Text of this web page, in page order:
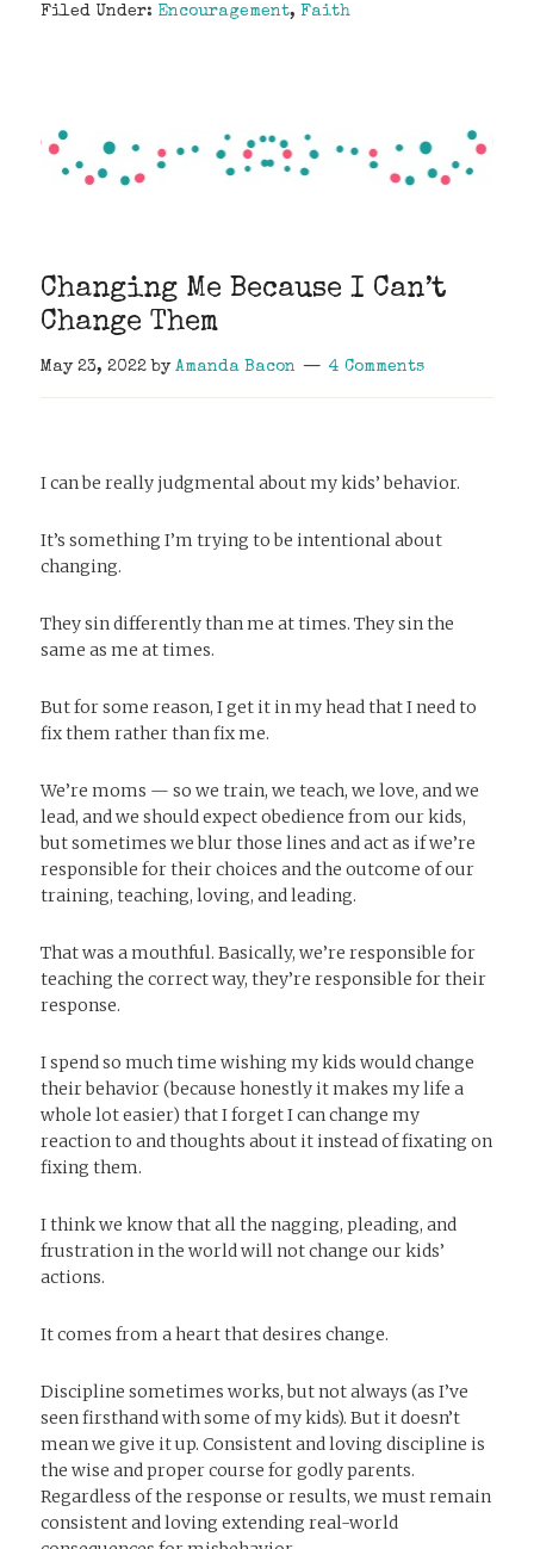
Filed Under: Encouragement,Faith
Changing Me Because I Can’t
Change Them
May 23, 2022 byAmanda Bacon 4 Comments
I can be really judgmental about my kids’ behavior.
It’s something I’m trying to be intentional about
changing.
They sin differently than me at times. They sin the
same as me at times.
But for some reason, I get it in my head that I need to
fix them rather than fix me.
We’re moms — so we train, we teach, we love, and we
lead, and we should expect obedience from our kids,
but sometimes we blur those lines and act as if we’re
responsible for their choices and the outcome of our
training, teaching, loving, and leading.
That was a mouthful. Basically, we’re responsible for
teaching the correct way, they’re responsible for their
response.
I spend so much time wishing my kids would change
their behavior (because honestly it makes my life a
whole lot easier) that I forget I can change my
reaction to and thoughts about it instead of fixating on
fixing them.
I think we know that all the nagging, pleading, and
frustration in the world will not change our kids’
actions.
It comes from a heart that desires change.
Discipline sometimes works, but not always (as I’ve
seen firsthand with some of my kids). But it doesn’t
mean we give it up. Consistent and loving discipline is
the wise and proper course for godly parents.
Regardless of the response or results, we must remain
consistent and loving extending real-world